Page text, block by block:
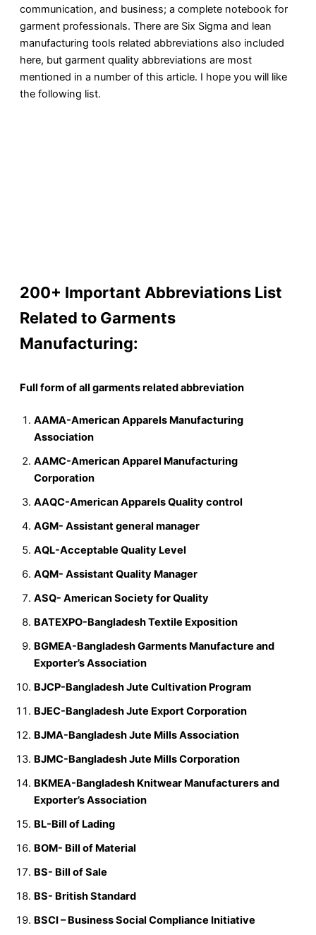
communication, and business; a complete notebook for
garment professionals. There are Six Sigma and lean
manufacturing tools related abbreviations also included
here, but garment quality abbreviations are most
mentioned in a number of this article. I hope you will like
the following list.
200+ Important Abbreviations List
Related to Garments
Manufacturing:
Full form of all garments related abbreviation
AAMA-American Apparels Manufacturing
Association
AAMC-American Apparel Manufacturing
Corporation
AAQC-American Apparels Quality control
AGM- Assistant general manager
AQL-Acceptable Quality Level
AQM- Assistant Quality Manager
ASQ- American Society for Quality
BATEXPO-Bangladesh Textile Exposition
BGMEA-Bangladesh Garments Manufacture and
Exporter’s Association
BJCP-Bangladesh Jute Cultivation Program
BJEC-Bangladesh Jute Export Corporation
BJMA-Bangladesh Jute Mills Association
BJMC-Bangladesh Jute Mills Corporation
BKMEA-Bangladesh Knitwear Manufacturers and
Exporter’s Association
BL-Bill of Lading
BOM- Bill of Material
BS- Bill of Sale
BS- British Standard
BSCI – Business Social Compliance Initiative